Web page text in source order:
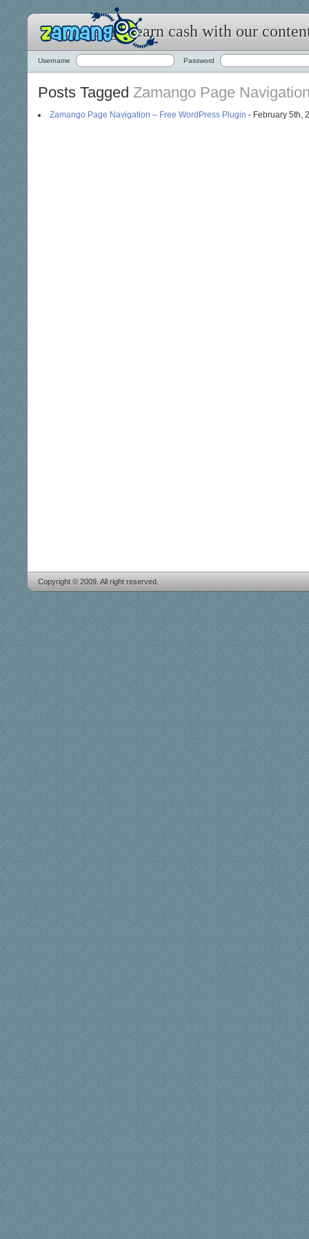
Zamango: earn cash with our
Username Password
Posts Tagged Zamango Page
Zamango Page Navigation – Free WordPress Plugin - February 5th,
Copyright © 2009. All right reserved.